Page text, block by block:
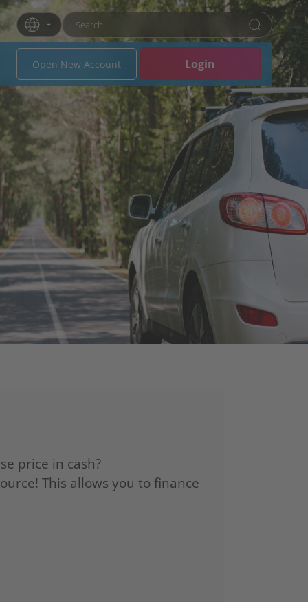
Enter search term
Press Enter or click the search button to search
Open New Account Login
price in cash?
This allows you to finance